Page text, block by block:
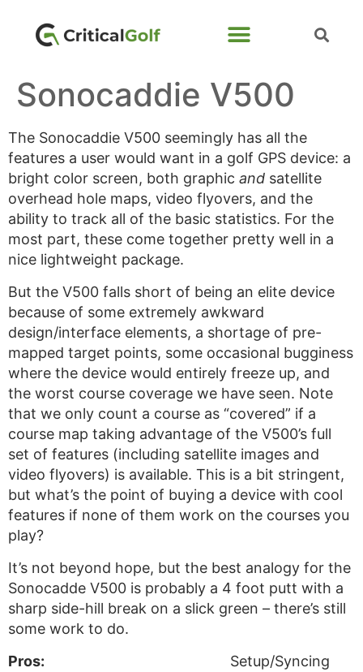
Sonocaddie V500
The Sonocaddie V500 seemingly has all the
features a user would want in a golf GPS device: a
bright color screen, both graphic and satellite
overhead hole maps, video flyovers, and the
ability to track all of the basic statistics. For the
most part, these come together pretty well in a
nice lightweight package.
But the V500 falls short of being an elite device
because of some extremely awkward
design/interface elements, a shortage of pre-
mapped target points, some occasional bugginess
where the device would entirely freeze up, and
the worst course coverage we have seen. Note
that we only count a course as “covered” if a
course map taking advantage of the V500’s full
set of features (including satellite images and
video flyovers) is available. This is a bit stringent,
but what’s the point of buying a device with cool
features if none of them work on the courses you
play?
It’s not beyond hope, but the best analogy for the
Sonocadde V500 is probably a 4 foot putt with a
sharp side-hill break on a slick green – there’s still
some work to do.
Setup/Syncing
Pros: